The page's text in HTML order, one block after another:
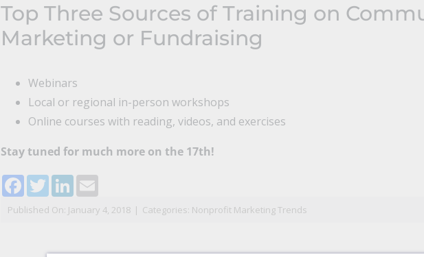
Top Three Sources of Training on
Marketing or Fundraising
Webinars
Local or regional in-person workshops
Online courses with reading, videos, and exercises
Stay tuned for much more on the 17th!
Facebook
TwitterLinkedIn
Email
Published On: January 4, 2018 | Categories: Nonprofit Marketing Trends